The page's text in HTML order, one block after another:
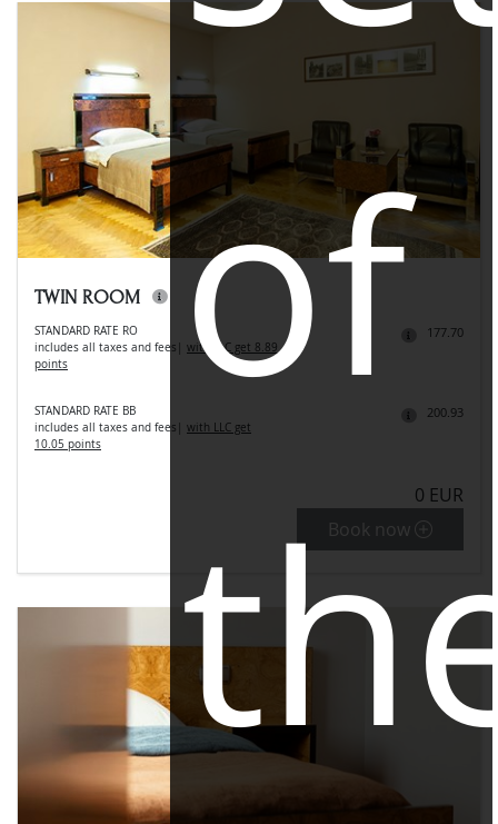
TWIN ROOM
STANDARD RATE RO
includes all taxes and fees | with LLC get 8.89
points
177.70
STANDARD RATE BB
includes all taxes and fees | with LLC get
10.05 points
200.93
0 EUR
Book now
of